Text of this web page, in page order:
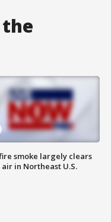
smoke largely clears
in Northeast U.S.